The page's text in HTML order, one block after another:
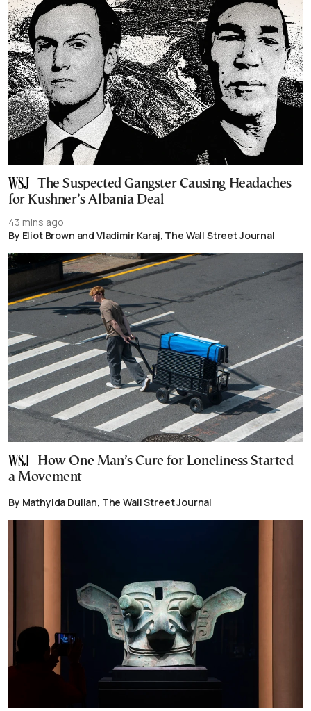
The Suspected Gangster Causing Headaches
for Kushner’s Albania Deal
43 mins ago
By Eliot Brown and Vladimir Karaj, The Wall Street Journal
How One Man’s Cure for Loneliness Started
a Movement
By Mathylda Dulian, The Wall Street Journal